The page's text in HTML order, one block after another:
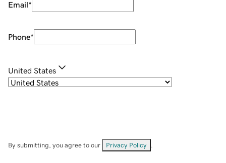
Email*
Phone*
United States
By submitting, you agree to our Privacy Policy